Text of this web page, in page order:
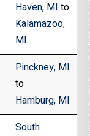
Haven, MI to
Kalamazoo,
MI
Pinckney, MI
to
Hamburg, MI
South